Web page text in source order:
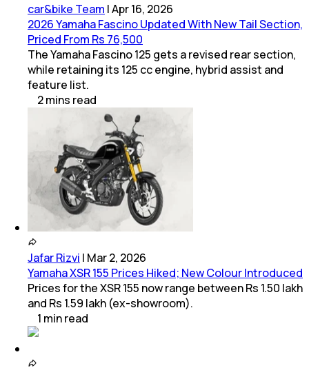
car&bike Team |Apr 16, 2026
2026 Yamaha Fascino Updated With New Tail Section,
Priced From Rs 76,500
The Yamaha Fascino 125 gets a revised rear section,
while retaining its 125 cc engine, hybrid assist and
feature list.
2mins read
Jafar Rizvi | Mar 2, 2026
Yamaha XSR 155 Prices Hiked; New Colour Introduced
Prices for the XSR 155 now range between Rs 1.50 lakh
and Rs 1.59 lakh (ex-showroom).
1 minread